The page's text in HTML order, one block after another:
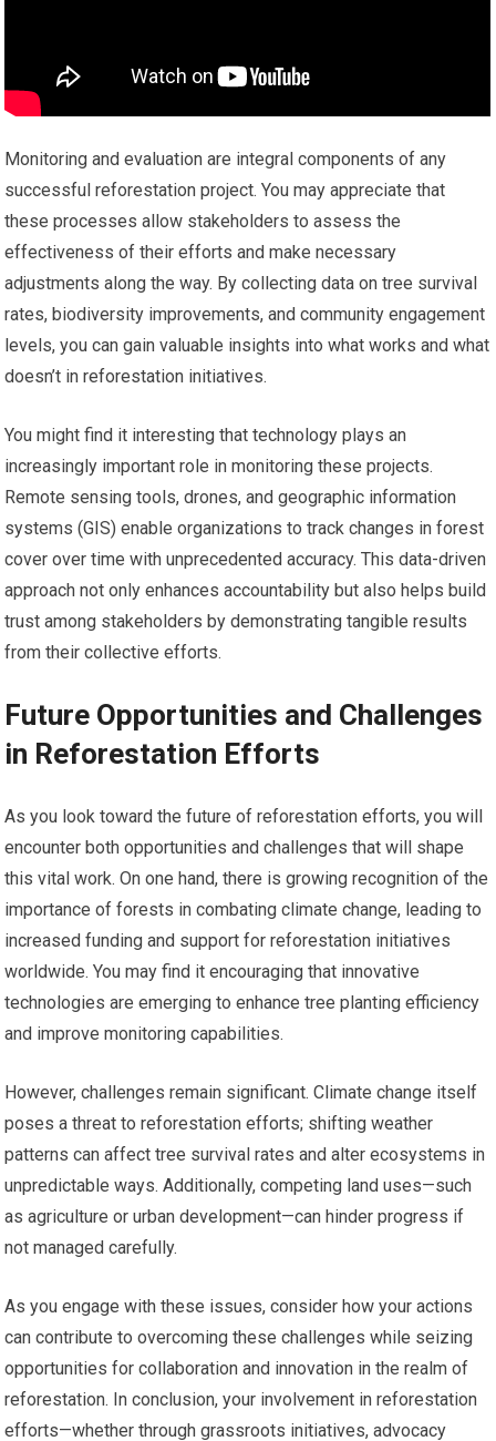
Monitoring and evaluation are integral components of any
successful reforestation project. You may appreciate that
these processes allow stakeholders to assess the
effectiveness of their efforts and make necessary
adjustments along the way. By collecting data on tree survival
rates, biodiversity improvements, and community engagement
levels, you can gain valuable insights into what works and what
doesn’t in reforestation initiatives.
You might find it interesting that technology plays an
increasingly important role in monitoring these projects.
Remote sensing tools, drones, and geographic information
systems (GIS) enable organizations to track changes in forest
cover over time with unprecedented accuracy. This data-driven
approach not only enhances accountability but also helps build
trust among stakeholders by demonstrating tangible results
from their collective efforts.
Future Opportunities and Challenges
in Reforestation Efforts
As you look toward the future of reforestation efforts, you will
encounter both opportunities and challenges that will shape
this vital work. On one hand, there is growing recognition of the
importance of forests in combating climate change, leading to
increased funding and support for reforestation initiatives
worldwide. You may find it encouraging that innovative
technologies are emerging to enhance tree planting efficiency
and improve monitoring capabilities.
However, challenges remain significant. Climate change itself
poses a threat to reforestation efforts; shifting weather
patterns can affect tree survival rates and alter ecosystems in
unpredictable ways. Additionally, competing land uses—such
as agriculture or urban development—can hinder progress if
not managed carefully.
As you engage with these issues, consider how your actions
can contribute to overcoming these challenges while seizing
opportunities for collaboration and innovation in the realm of
reforestation. In conclusion, your involvement in reforestation
efforts—whether through grassroots initiatives, advocacy